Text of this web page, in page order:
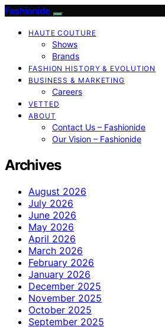
Fashionide
HAUTE COUTURE
Shows
Brands
FASHION HISTORY & EVOLUTION
BUSINESS & MARKETING
Careers
VETTED
ABOUT
Contact Us – Fashionide
Our Vision – Fashionide
Archives
August 2026
July 2026
June 2026
May 2026
April 2026
March 2026
February 2026
January 2026
December 2025
November 2025
October 2025
September 2025